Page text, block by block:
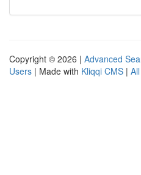
Copyright © 2026 | Advanced
Users | Made with Kliqqi CMS |